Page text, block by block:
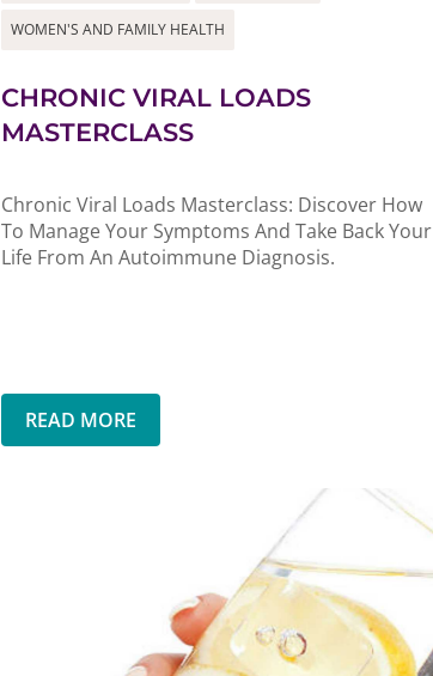
WOMEN'S AND FAMILY HEALTH
CHRONIC VIRAL LOADS
MASTERCLASS
Chronic Viral Loads Masterclass: Discover How
To Manage Your Symptoms And Take Back Your
Life From An Autoimmune Diagnosis.
READ MORE